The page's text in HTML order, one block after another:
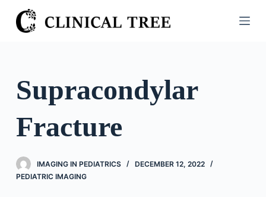
S
k
o
o
n
e
Supracondylar
Fracture
IMAGING IN PEDIATRICS
DECEMBER 12, 2022
PEDIATRIC IMAGING